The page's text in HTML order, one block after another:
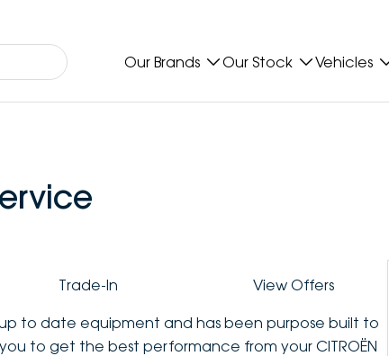
Our Brands Our Stock Vehicles
Trade-In View Offers
up to date equipment and has been purpose built to
to get the best performance from your CITROËN